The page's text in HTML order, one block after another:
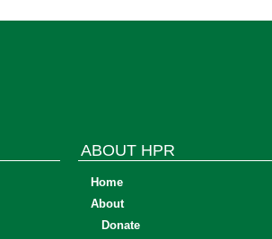
ABOUT HPR
Home
About
Donate